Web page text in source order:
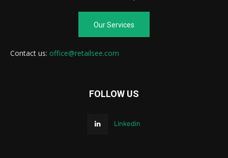
Our Services
Contact us: office@retailsee.com
FOLLOW US
Linkedin